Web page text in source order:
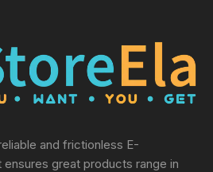
and frictionless E-
great products range in